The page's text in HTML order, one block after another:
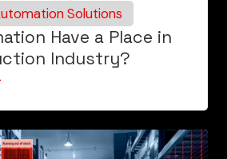
Solutions
Have a Place in
Industry?